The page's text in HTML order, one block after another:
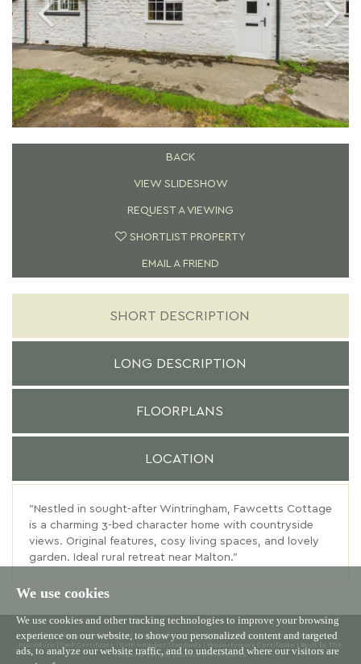
We use cookies
We use cookies and other tracking technologies to improve your browsing
experience on our website, to show you personalized content and targeted
ads, to analyze our website traffic, and to understand where our visitors are
BACK
VIEW SLIDESHOW
REQUEST A VIEWING
SHORTLIST PROPERTY
EMAIL A FRIEND
SHORT DESCRIPTION
LONG DESCRIPTION
FLOORPLANS
LOCATION
"Nestled in sought-after Wintringham, Fawcetts Cottage
is a charming 3-bed character home with countryside
views. Original features, cosy living spaces, and lovely
garden. Ideal rural retreat near Malton."
© 2026 Willowgreen |Terms of Use|Cookies Policy|Privacy Policy & Notice|Complaints
Procedure
CMP Certificate CMP Member Standards Propertymark Certificate | Built by The
Property Jungle|Cookie Preferences